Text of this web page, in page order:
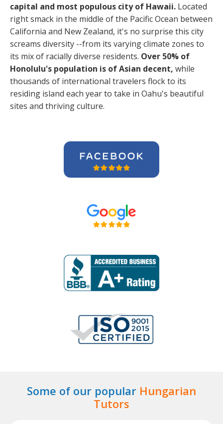
capital and most populous city of Hawaii. Located
right smack in the middle of the Pacific Ocean between
California and New Zealand, it's no surprise this city
screams diversity --from its varying climate zones to
its mix of racially diverse residents. Over 50% of
Honolulu's population is of Asian decent, while
thousands of international travelers flock to its
residing island each year to take in Oahu's beautiful
sites and thriving culture.
Some of our popular Hungarian
Tutors